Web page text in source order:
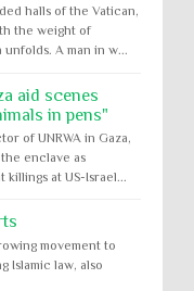
halls of the Vatican,
the weight of
A man in w...
aid scenes
in pens"
of UNRWA in Gaza,
enclave as
at US-Israel...
movement to
Islamic law, also